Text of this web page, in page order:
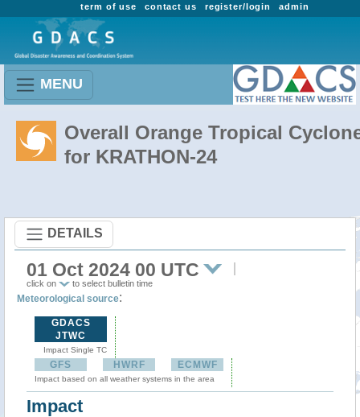
admin
register/login
contact us
term of use
MENU
Overall Orange Tropical
for KRATHON-24
DETAILS
01 Oct 2024 00 UTC
click on to select bulletin time
Meteorological source:
GDACS
JTWC
Impact Single TC
GFS HWRF ECMWF
Impact based on all weather systems in the area
Impact